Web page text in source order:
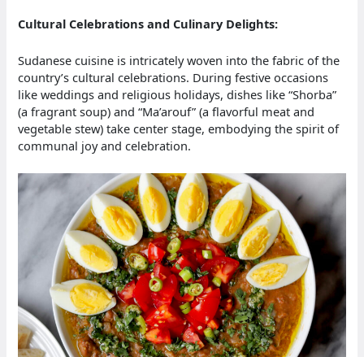
Cultural Celebrations and Culinary Delights:
Sudanese cuisine is intricately woven into the fabric of the
country’s cultural celebrations. During festive occasions
like weddings and religious holidays, dishes like “Shorba”
(a fragrant soup) and “Ma’arouf” (a flavorful meat and
vegetable stew) take center stage, embodying the spirit of
communal joy and celebration.